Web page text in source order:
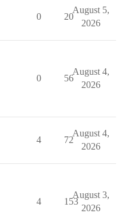
0 20
August 5,
2026
0 56
August 4,
2026
4 72
August 4,
2026
4 153
August 3,
2026